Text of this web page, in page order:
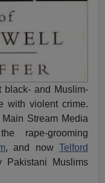
black- and Muslim-
with violent crime.
Stream Media
rape-grooming
, and now Telford
Pakistani Muslims